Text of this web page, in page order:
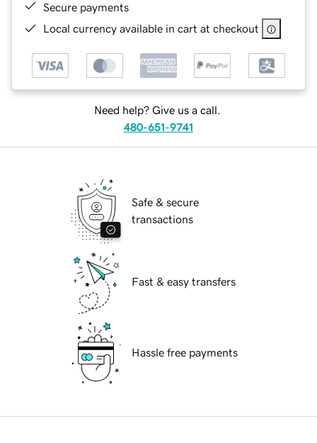
Secure payments
Local currency available in cart at checkout
Need help? Give us a call.
480-651-9741
Safe & secure
transactions
Fast & easy transfers
Hassle free payments